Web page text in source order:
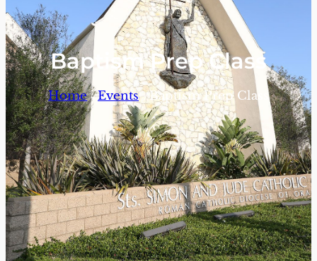
Baptism Prep Class
Home /Events /Baptism Prep Class